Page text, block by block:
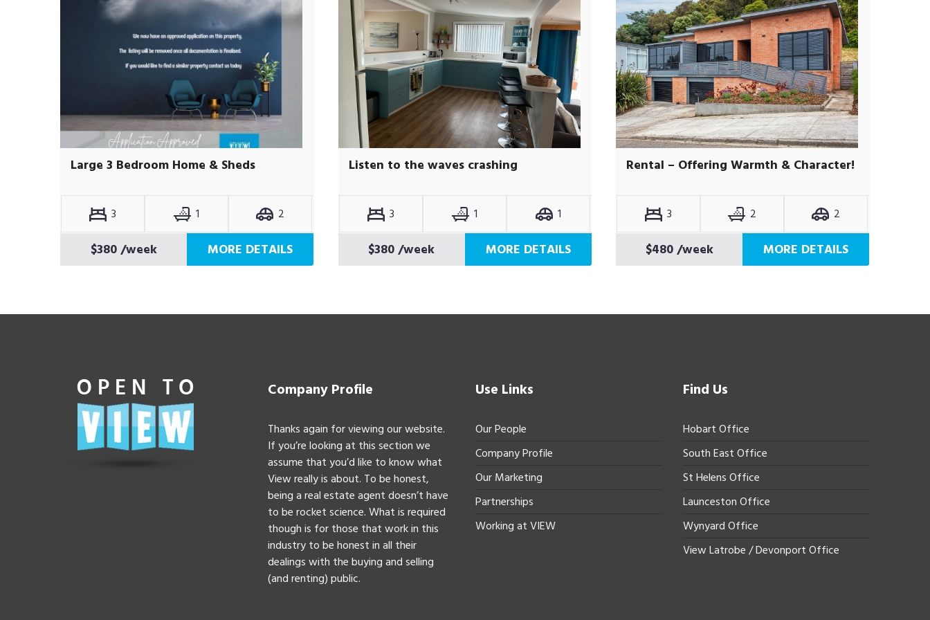
Large 3 Bedroom Home & Sheds
3 1 2
$380/week MORE DETAILS
Listen to the waves crashing
3 1 1
$380/week MORE DETAILS
Rental – Offering Warmth & Character!
3 2 2
$480/week MORE DETAILS
Company Profile
Thanks again for viewing our website.
If you’re looking at this section we
assume that you’d like to know what
View really is about. To be honest,
being a real estate agent doesn’t have
to be rocket science. What is required
though is for those that work in this
industry to be honest in all their
dealings with the buying and selling
(and renting) public.
Use Links
Our People
Company Profile
Our Marketing
Partnerships
Working at VIEW
Find Us
Hobart Office
South East Office
St Helens Office
Launceston Office
Wynyard Office
View Latrobe / Devonport Office